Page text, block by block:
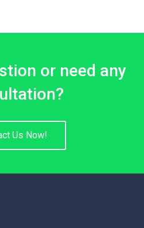
or need any
Us Now!